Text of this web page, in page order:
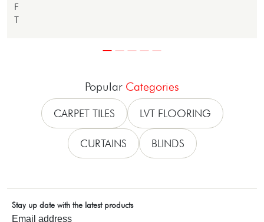
F
T
Popular Categories
CARPET TILES LVT FLOORING
CURTAINS BLINDS
Stay up date with the latest products